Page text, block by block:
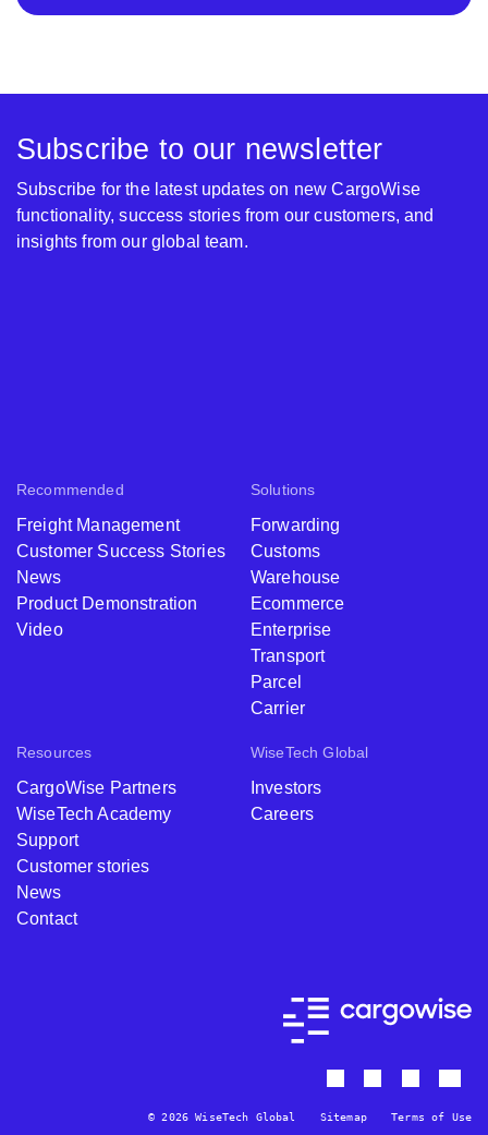
Recommended
Freight Management
Customer Success Stories
News
Product Demonstration
Video
Solutions
Forwarding
Customs
Warehouse
Ecommerce
Enterprise
Transport
Parcel
Carrier
Resources
CargoWise Partners
WiseTech Academy
Support
Customer stories
News
Contact
WiseTech Global
Investors
Careers
Subscribe to our newsletter
Subscribe for the latest updates on new CargoWise
functionality, success stories from our customers, and
insights from our global team.
© 2026 WiseTech Global Sitemap Terms of Use